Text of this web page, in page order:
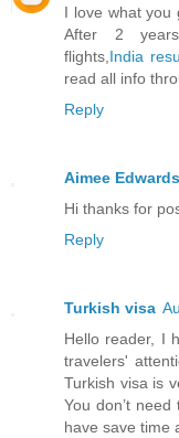
I love what you
After 2
flights, India
read all info
Reply
Aimee Edwards
Hi thanks for
Reply
Turkish visa
Hello reader, I
travelers'
Turkish visa is
You don’t
have save time